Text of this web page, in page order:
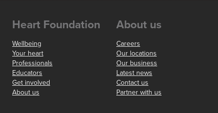
Heart Foundation
Wellbeing
Your heart
Professionals
Educators
Get involved
About us
About us
Careers
Our locations
Our business
Latest news
Contact us
Partner with us